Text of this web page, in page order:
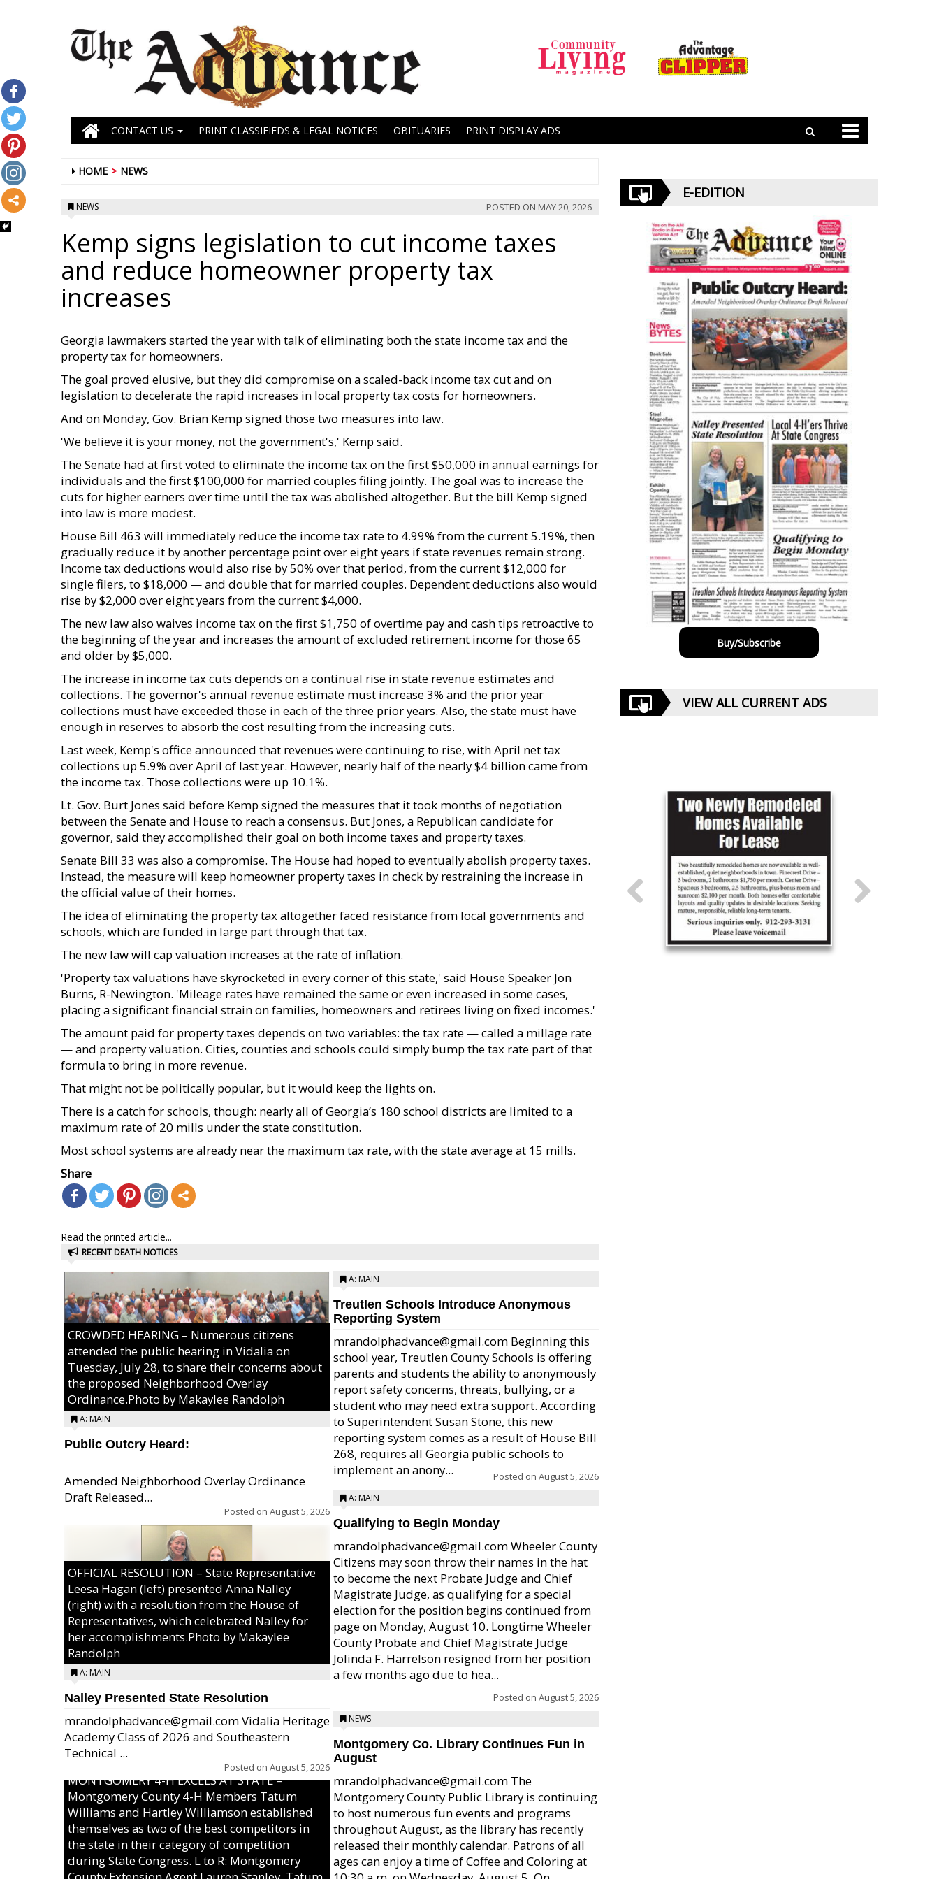
CONTACT US PRINT CLASSIFIEDS & LEGAL NOTICES OBITUARIES PRINT DISPLAY ADS
HOME NEWS
NEWS POSTED ON MAY 20, 2026
Kemp signs legislation to cut income taxes
and reduce homeowner property tax
increases
Georgia lawmakers started the year with talk of eliminating both the state income tax and the
property tax for homeowners.
The goal proved elusive, but they did compromise on a scaled-back income tax cut and on
legislation to decelerate the rapid increases in local property tax costs for homeowners.
And on Monday, Gov. Brian Kemp signed those two measures into law.
'We believe it is your money, not the government's,' Kemp said.
The Senate had at first voted to eliminate the income tax on the first $50,000 in annual earnings for
individuals and the first $100,000 for married couples filing jointly. The goal was to increase the
cuts for higher earners over time until the tax was abolished altogether. But the bill Kemp signed
into law is more modest.
House Bill 463 will immediately reduce the income tax rate to 4.99% from the current 5.19%, then
gradually reduce it by another percentage point over eight years if state revenues remain strong.
Income tax deductions would also rise by 50% over that period, from the current $12,000 for
single filers, to $18,000 — and double that for married couples. Dependent deductions also would
rise by $2,000 over eight years from the current $4,000.
The new law also waives income tax on the first $1,750 of overtime pay and cash tips retroactive to
the beginning of the year and increases the amount of excluded retirement income for those 65
and older by $5,000.
The increase in income tax cuts depends on a continual rise in state revenue estimates and
collections. The governor's annual revenue estimate must increase 3% and the prior year
collections must have exceeded those in each of the three prior years. Also, the state must have
enough in reserves to absorb the cost resulting from the increasing cuts.
Last week, Kemp's office announced that revenues were continuing to rise, with April net tax
collections up 5.9% over April of last year. However, nearly half of the nearly $4 billion came from
the income tax. Those collections were up 10.1%.
Lt. Gov. Burt Jones said before Kemp signed the measures that it took months of negotiation
between the Senate and House to reach a consensus. But Jones, a Republican candidate for
governor, said they accomplished their goal on both income taxes and property taxes.
Senate Bill 33 was also a compromise. The House had hoped to eventually abolish property taxes.
Instead, the measure will keep homeowner property taxes in check by restraining the increase in
the official value of their homes.
The idea of eliminating the property tax altogether faced resistance from local governments and
schools, which are funded in large part through that tax.
The new law will cap valuation increases at the rate of inflation.
'Property tax valuations have skyrocketed in every corner of this state,' said House Speaker Jon
Burns, R-Newington. 'Mileage rates have remained the same or even increased in some cases,
placing a significant financial strain on families, homeowners and retirees living on fixed incomes.'
The amount paid for property taxes depends on two variables: the tax rate — called a millage rate
— and property valuation. Cities, counties and schools could simply bump the tax rate part of that
formula to bring in more revenue.
That might not be politically popular, but it would keep the lights on.
There is a catch for schools, though: nearly all of Georgia’s 180 school districts are limited to a
maximum rate of 20 mills under the state constitution.
Most school systems are already near the maximum tax rate, with the state average at 15 mills.
Share
Read the printed article...
RECENT DEATH NOTICES
CROWDED HEARING – Numerous citizens
attended the public hearing in Vidalia on
Tuesday, July 28, to share their concerns about
the proposed Neighborhood Overlay
Ordinance.Photo by Makaylee Randolph
A: MAIN
Public Outcry Heard:
Amended Neighborhood Overlay Ordinance
Draft Released...
Posted on August 5, 2026
OFFICIAL RESOLUTION – State Representative
Leesa Hagan (left) presented Anna Nalley
(right) with a resolution from the House of
Representatives, which celebrated Nalley for
her accomplishments.Photo by Makaylee
Randolph
A: MAIN
Nalley Presented State Resolution
mrandolphadvance@gmail.com Vidalia Heritage
Academy Class of 2026 and Southeastern
Technical ...
Posted on August 5, 2026
MONTGOMERY 4-H EXCELS AT STATE –
Montgomery County 4-H Members Tatum
Williams and Hartley Williamson established
themselves as two of the best competitors in
the state in their category of competition
during State Congress. L to R: Montgomery
A: MAIN
Treutlen Schools Introduce Anonymous
Reporting System
mrandolphadvance@gmail.com Beginning this
school year, Treutlen County Schools is offering
parents and students the ability to anonymously
report safety concerns, threats, bullying, or a
student who may need extra support. According
to Superintendent Susan Stone, this new
reporting system comes as a result of House Bill
268, requires all Georgia public schools to
implement an anony...
Posted on August 5, 2026
A: MAIN
Qualifying to Begin Monday
mrandolphadvance@gmail.com Wheeler County
Citizens may soon throw their names in the hat
to become the next Probate Judge and Chief
Magistrate Judge, as qualifying for a special
election for the position begins continued from
page on Monday, August 10. Longtime Wheeler
County Probate and Chief Magistrate Judge
Jolinda F. Harrelson resigned from her position
a few months ago due to hea...
Posted on August 5, 2026
NEWS
Montgomery Co. Library Continues Fun in
August
mrandolphadvance@gmail.com The
Montgomery County Public Library is continuing
to host numerous fun events and programs
throughout August, as the library has recently
released their monthly calendar. Patrons of all
ages can enjoy a time of Coffee and Coloring at
E-EDITION
Buy/Subscribe
VIEW ALL CURRENT ADS